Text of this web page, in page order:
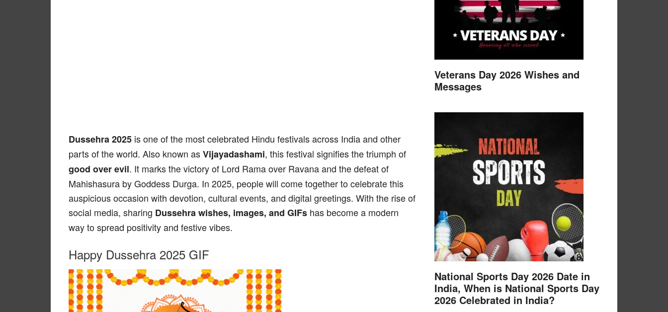
Dussehra 2025 is one of the most celebrated Hindu festivals across India and other
parts of the world. Also known asVijayadashami, this festival signifies the triumph of
good over evil. It marks the victory of Lord Rama over Ravana and the defeat of
Mahishasura by Goddess Durga. In 2025, people will come together to celebrate this
auspicious occasion with devotion, cultural events, and digital greetings. With the rise of
social media, sharing Dussehra wishes, images, and GIFs has become a modern
way to spread positivity and festive vibes.
Happy Dussehra 2025 GIF
Veterans Day 2026 Wishes and
Messages
National Sports Day 2026 Date in
India, When is National Sports Day
2026 Celebrated in India?